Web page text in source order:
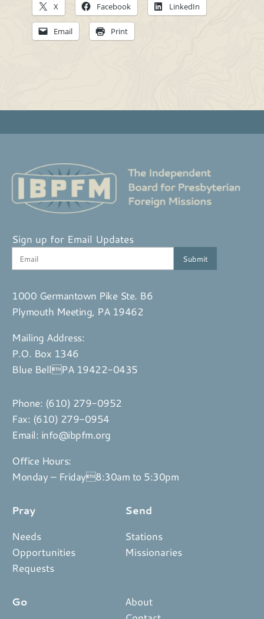
X Facebook LinkedIn
Email Print
Sign up for Email Updates
1000 Germantown Pike Ste. B6
Plymouth Meeting, PA 19462
Mailing Address:
P.O. Box 1346
Blue BellPA 19422-0435
Phone: (610) 279-0952
Fax: (610) 279-0954
Email: info@ibpfm.org
Office Hours:
Monday – Friday8:30am to 5:30pm
Pray
Needs
Opportunities
Requests
Send
Stations
Missionaries
Go
About